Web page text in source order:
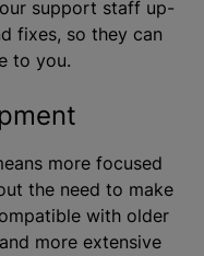
support staff up-
fixes, so they can
to you.
more focused
the need to make
with older
more extensive